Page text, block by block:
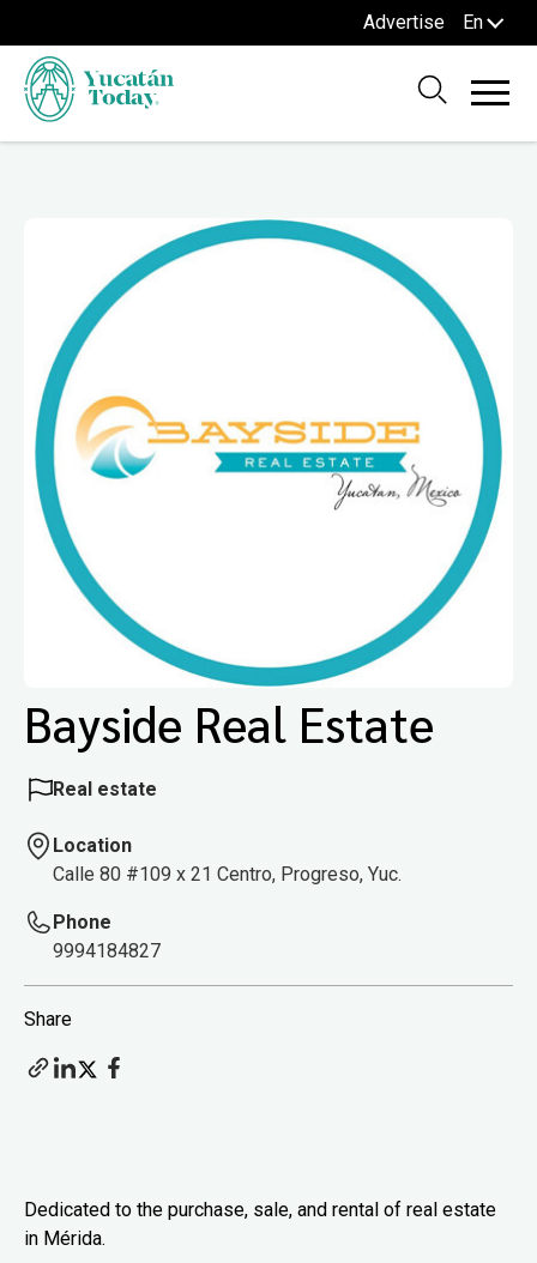
Advertise En
Bayside Real Estate
Real estate
Location
Calle 80 #109 x 21 Centro, Progreso, Yuc.
Phone
9994184827
Share
Dedicated to the purchase, sale, and rental of real estate
in Mérida.